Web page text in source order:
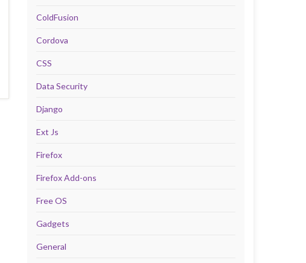
ColdFusion
Cordova
CSS
Data Security
Django
Ext Js
Firefox
Firefox Add-ons
Free OS
Gadgets
General